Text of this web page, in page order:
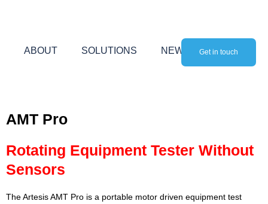
ABOUT SOLUTIONS NEWS Get in touch
AMT Pro
Rotating Equipment Tester Without
Sensors
The Artesis AMT Pro is a portable motor driven equipment test